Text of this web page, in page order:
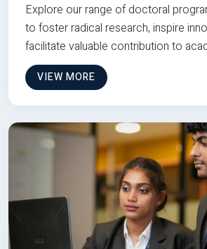
Explore our range of doctoral
to foster radical research, inspire
facilitate valuable contribution to
VIEW MORE